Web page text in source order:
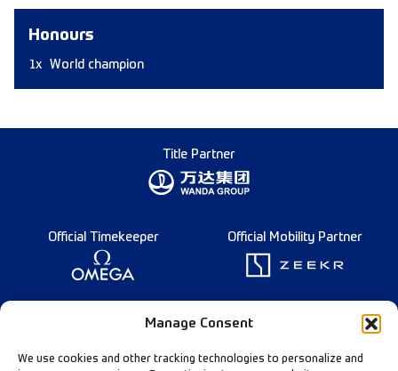
Manage Consent
We use cookies and other tracking technologies to personalize and
Honours
1x World champion
Title Partner
Official Timekeeper Official Mobility Partner
Founding Partner